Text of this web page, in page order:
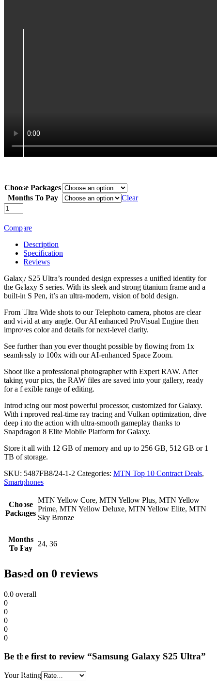
Choose Packages
Months To Pay
Clear
Samsung
Galaxy
S25
Ultra
quantity
Compare
Description
Specification
Reviews
Galaxy S25 Ultra’s rounded design expresses a unified identity for
the Galaxy S series. With its sleek and strong titanium frame and a
built-in S Pen, it’s an ultra-modern, vision of bold design.
From Ultra Wide shots to our Telephoto camera, photos are clear
and vivid at any angle. Our AI enhanced ProVisual Engine then
improves color and details for next-level clarity.
See further than you ever thought possible by flowing from 1x
seamlessly to 100x with our AI-enhanced Space Zoom.
Shoot like a professional photographer with Expert RAW. After
taking your pics, the RAW files are saved into your gallery, ready
for a flexible range of editing.
Introducing our most powerful processor, customized for Galaxy.
With improved real-time ray tracing and Vulkan optimization, dive
deep into the action with ultra-smooth gameplay thanks to
Snapdragon 8 Elite Mobile Platform for Galaxy.
Store it all with 12 GB of memory and up to 256 GB, 512 GB or 1
TB of storage.
SKU: 5487FB8/24-1-2 Categories: MTN Top 10 Contract Deals,
Smartphones
Choose
Packages
MTN Yellow Core, MTN Yellow Plus, MTN Yellow
Prime, MTN Yellow Deluxe, MTN Yellow Elite, MTN
Sky Bronze
Months
To Pay
24, 36
Based on 0 reviews
0.0 overall
0
0
0
0
0
Be the first to review “Samsung Galaxy S25 Ultra”
Your Rating